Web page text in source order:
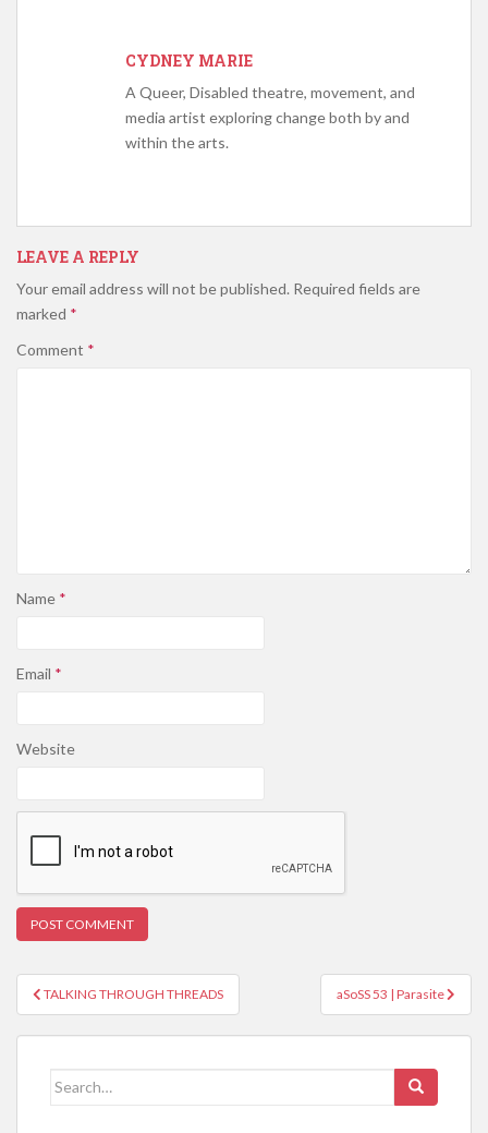
CYDNEY MARIE
A Queer, Disabled theatre, movement, and
media artist exploring change both by and
within the arts.
LEAVE A REPLY
Your email address will not be published. Required fields are
marked *
Comment *
Name *
Email *
Website
Post
navigation
TALKING THROUGH THREADS aSoSS 53 | Parasite
Search